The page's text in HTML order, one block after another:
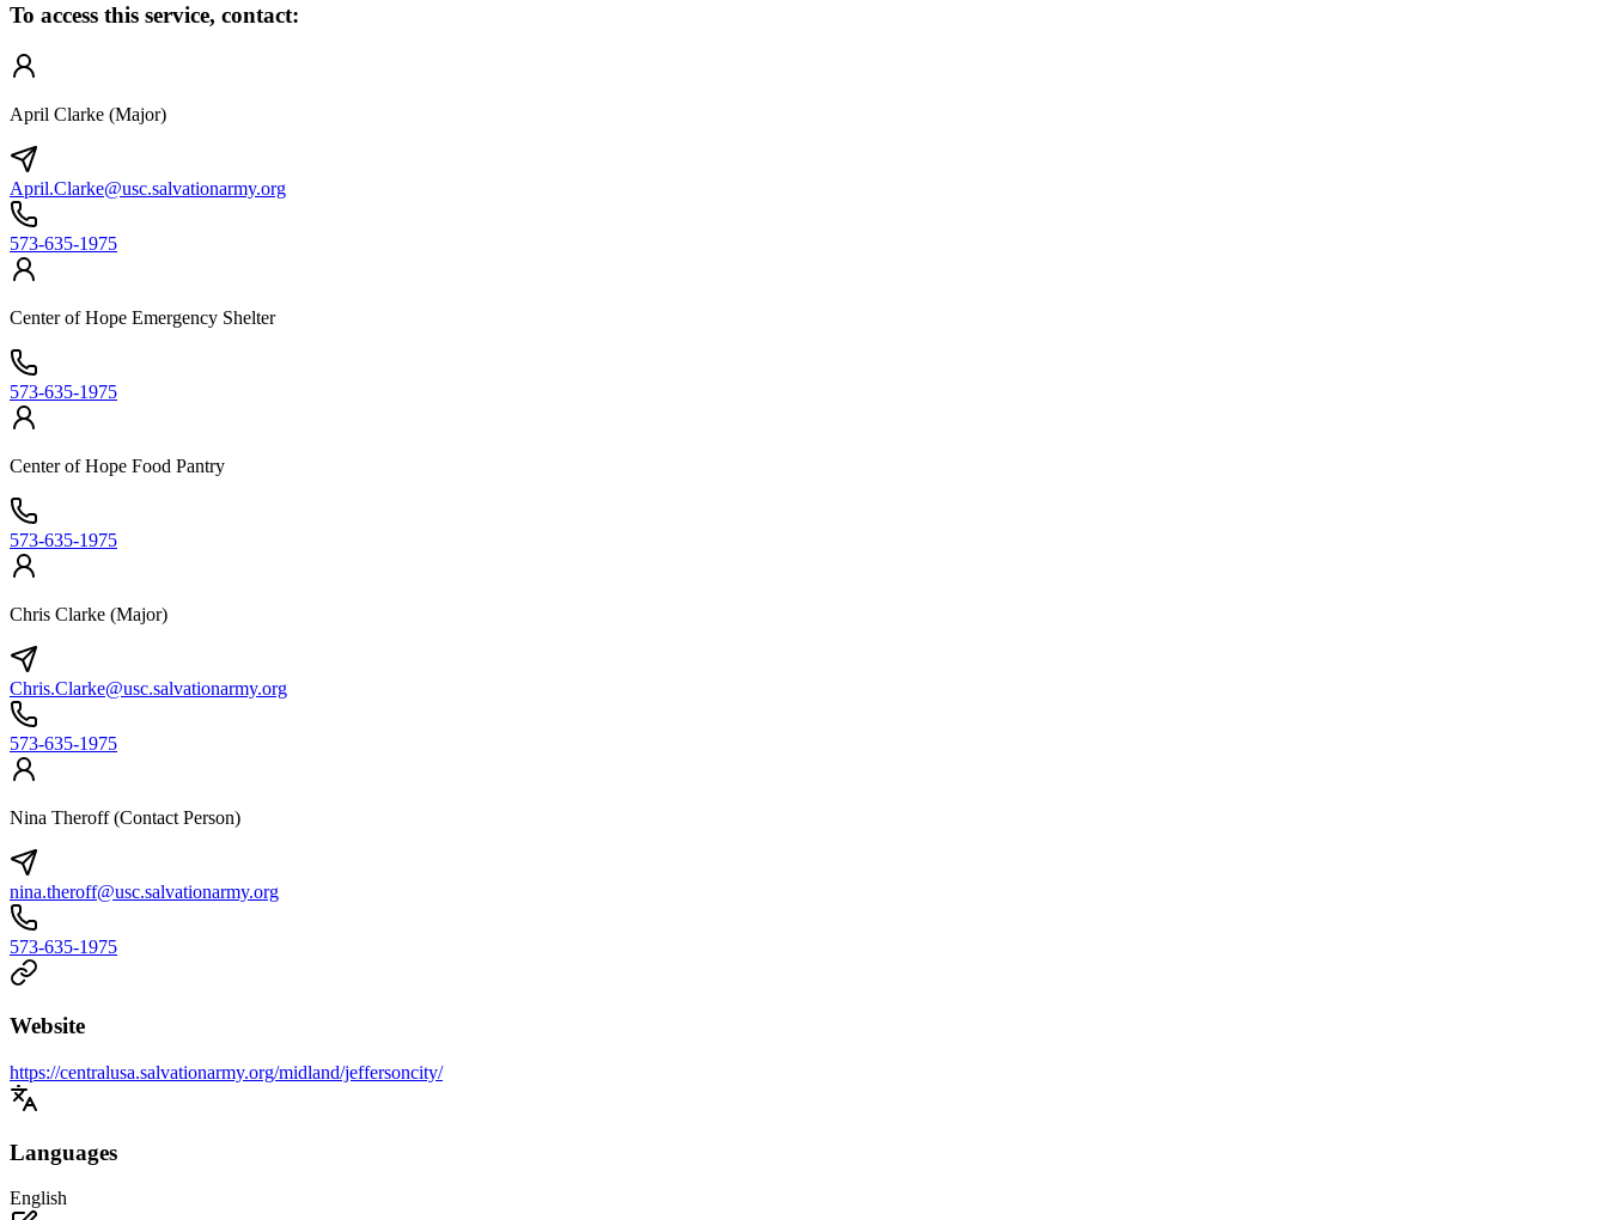
To access this service, contact:
April Clarke (Major)
April.Clarke@usc.salvationarmy.org
573-635-1975
Center of Hope Emergency Shelter
573-635-1975
Center of Hope Food Pantry
573-635-1975
Chris Clarke (Major)
Chris.Clarke@usc.salvationarmy.org
573-635-1975
Nina Theroff (Contact Person)
nina.theroff@usc.salvationarmy.org
573-635-1975
Website
https://centralusa.salvationarmy.org/midland/jeffersoncity/
Languages
English